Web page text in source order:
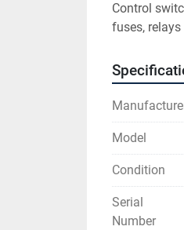
Control
fuses,
Model
Condition
Serial
Number